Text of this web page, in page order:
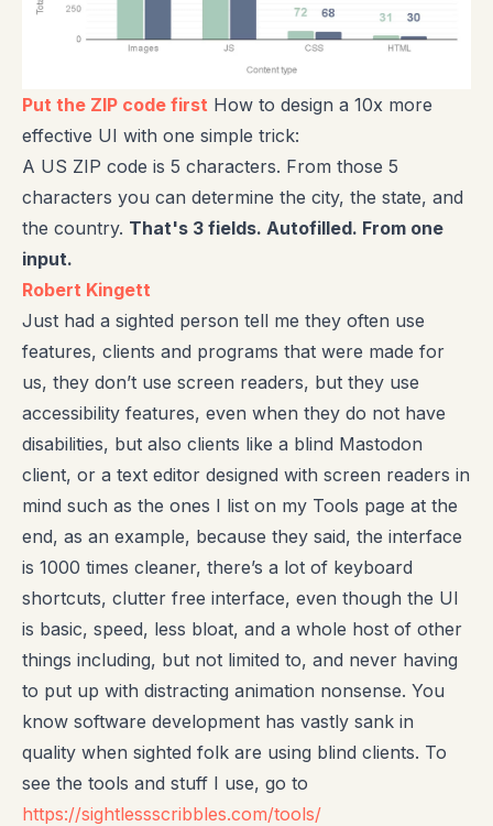
Put the ZIP code first How to design a 10x more
effective UI with one simple trick:
A US ZIP code is 5 characters. From those 5
characters you can determine the city, the state, and
the country. That's 3 fields. Autofilled. From one
input.
Robert Kingett
Just had a sighted person tell me they often use
features, clients and programs that were made for
us, they don’t use screen readers, but they use
accessibility features, even when they do not have
disabilities, but also clients like a blind Mastodon
client, or a text editor designed with screen readers in
mind such as the ones I list on my Tools page at the
end, as an example, because they said, the interface
is 1000 times cleaner, there’s a lot of keyboard
shortcuts, clutter free interface, even though the UI
is basic, speed, less bloat, and a whole host of other
things including, but not limited to, and never having
to put up with distracting animation nonsense. You
know software development has vastly sank in
quality when sighted folk are using blind clients. To
see the tools and stuff I use, go to
https://sightlessscribbles.com/tools/